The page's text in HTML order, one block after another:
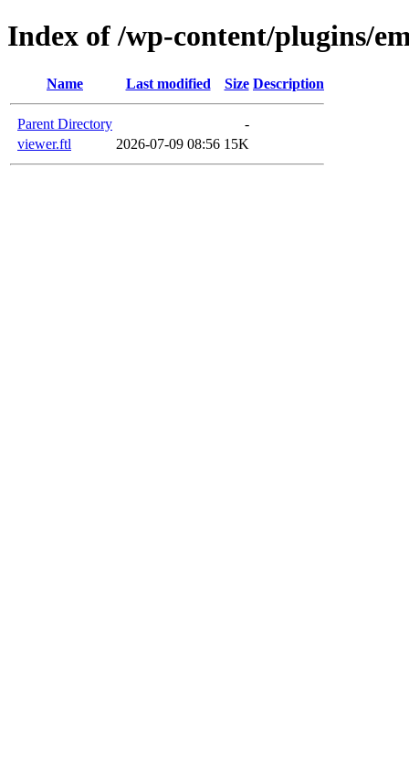
Index of /wp-content/plugins/
Name Last modified Size Description
Parent Directory
-
viewer.ftl
2026-07-09 08:56 15K